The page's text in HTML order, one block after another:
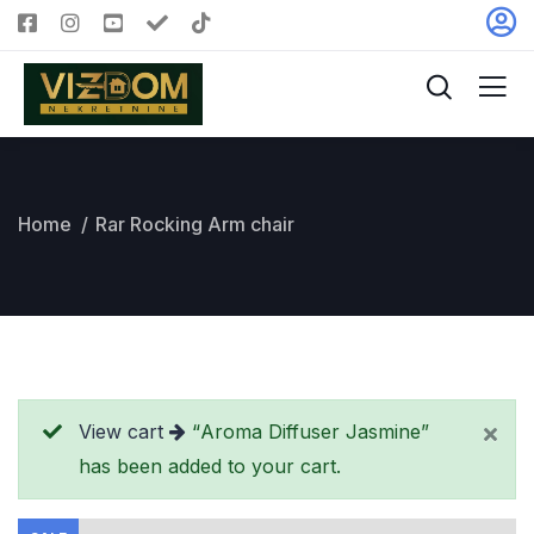
Home Rar Rocking Arm chair
View cart
“Aroma Diffuser Jasmine”
has been added to your cart.